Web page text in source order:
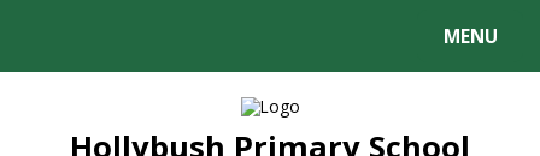
MENU
Hollybush Primary School